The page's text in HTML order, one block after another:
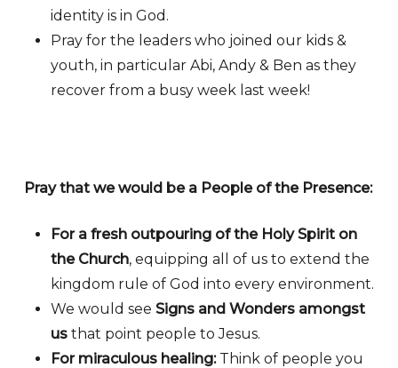
identity is in God.
Pray for the leaders who joined our kids &
youth, in particular Abi, Andy & Ben as they
recover from a busy week last week!
Pray that we would be a People of the Presence:
For a fresh outpouring of the Holy Spirit on
the Church, equipping all of us to extend the
kingdom rule of God into every environment.
We would see Signs and Wonders amongst
usthat point people to Jesus.
For miraculous healing:Think of people you